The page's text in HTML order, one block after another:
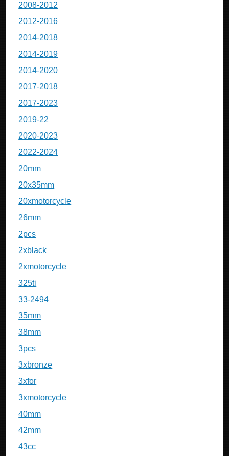
2008-2012
2012-2016
2014-2018
2014-2019
2014-2020
2017-2018
2017-2023
2019-22
2020-2023
2022-2024
20mm
20x35mm
20xmotorcycle
26mm
2pcs
2xblack
2xmotorcycle
325ti
33-2494
35mm
38mm
3pcs
3xbronze
3xfor
3xmotorcycle
40mm
42mm
43cc